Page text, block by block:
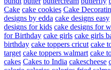
Cake cake cookies Cake
designs by edda cake designs easy
designs for kids cake designs for
for Birthday cake girls cake girls
birthday cake toppers cricut cake
target cake toppers walmart cake
cakes Cakes to India cakescheese